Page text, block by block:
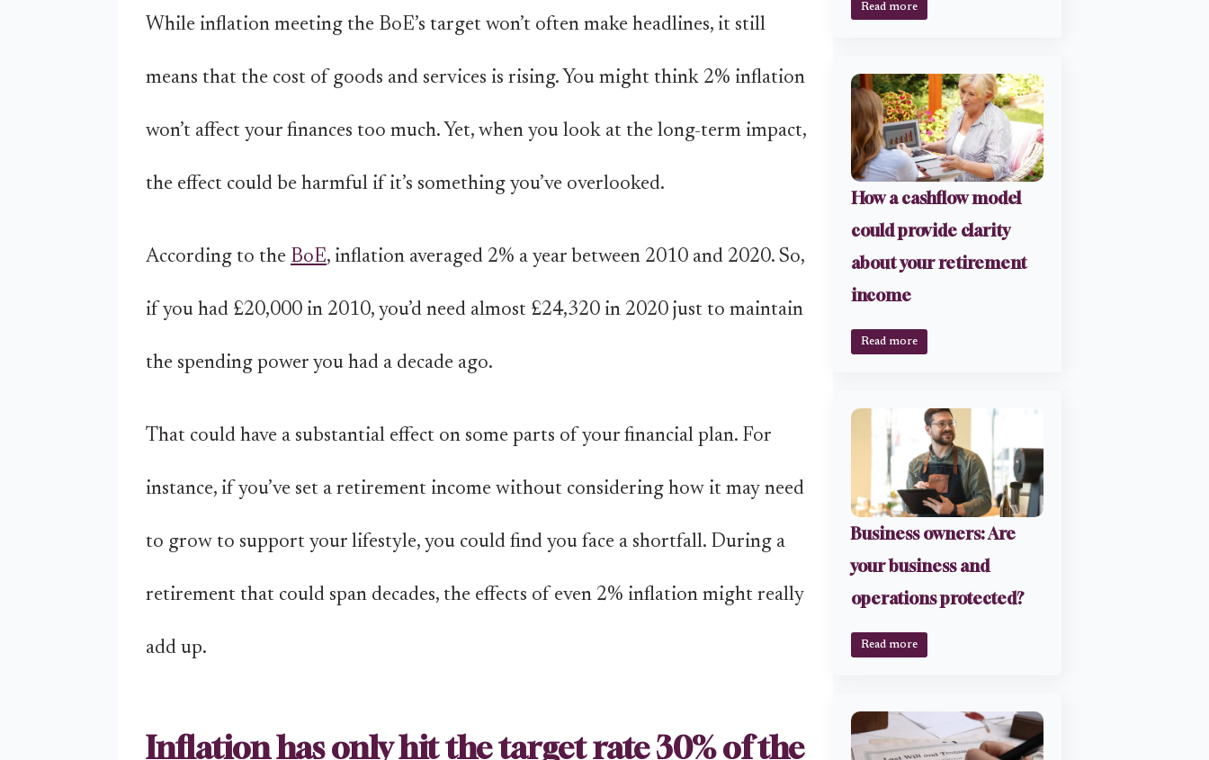
While inflation meeting the BoE’s target won’t often make headlines, it still
means that the cost of goods and services is rising. You might think 2% inflation
won’t affect your finances too much. Yet, when you look at the long-term impact,
the effect could be harmful if it’s something you’ve overlooked.
According to the BoE, inflation averaged 2% a year between 2010 and 2020. So,
if you had £20,000 in 2010, you’d need almost £24,320 in 2020 just to maintain
the spending power you had a decade ago.
That could have a substantial effect on some parts of your financial plan. For
instance, if you’ve set a retirement income without considering how it may need
to grow to support your lifestyle, you could find you face a shortfall. During a
retirement that could span decades, the effects of even 2% inflation might really
add up.
Inflation has only hit the target rate 30% of the
Read more
How a cashflow model
could provide clarity
about your retirement
income
Read more
Business owners: Are
your business and
operations protected?
Read more